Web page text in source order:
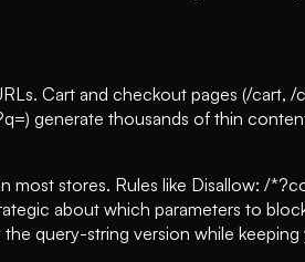
Cart and checkout pages (/
generate thousands of thin
most stores. Rules like Disallow: /
about which parameters to
query-string version while